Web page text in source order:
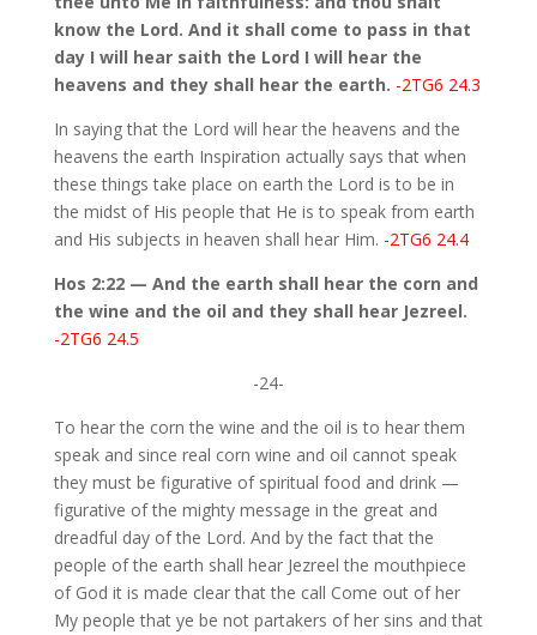
know the Lord. And it shall come to pass in that
day I will hear saith the Lord I will hear the
heavens and they shall hear the earth. -2TG6 24.3
In saying that the Lord will hear the heavens and the
heavens the earth Inspiration actually says that when
these things take place on earth the Lord is to be in
the midst of His people that He is to speak from earth
and His subjects in heaven shall hear Him. -2TG6 24.4
Hos 2:22 — And the earth shall hear the corn and
the wine and the oil and they shall hear Jezreel.
-2TG6 24.5
-24-
To hear the corn the wine and the oil is to hear them
speak and since real corn wine and oil cannot speak
they must be figurative of spiritual food and drink —
figurative of the mighty message in the great and
dreadful day of the Lord. And by the fact that the
people of the earth shall hear Jezreel the mouthpiece
of God it is made clear that the call Come out of her
My people that ye be not partakers of her sins and that